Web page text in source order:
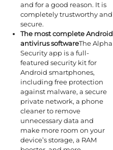
and for a good reason. It is
completely trustworthy and
secure.
The most complete Android
antivirus softwareThe Alpha
Security app is a full-
featured security kit for
Android smartphones,
including free protection
against malware, a secure
private network, a phone
cleaner to remove
unnecessary data and
make more room on your
device’s storage, a RAM